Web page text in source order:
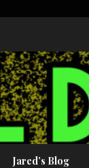
Jared’s Blog